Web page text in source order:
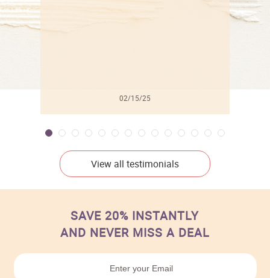
02/15/25
View all testimonials
SAVE 20% INSTANTLY
AND NEVER MISS A DEAL